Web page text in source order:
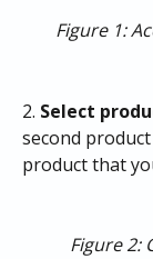
Figure 1:
2. Select
second
product that
Figure 2: